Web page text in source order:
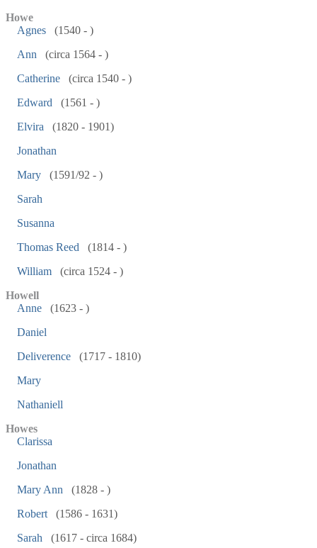
Howe
Agnes
(1540 - )
Ann
(circa 1564 - )
Catherine
(circa 1540 - )
Edward
(1561 - )
Elvira
(1820 - 1901)
Jonathan
Mary
(1591/92 - )
Sarah
Susanna
Thomas Reed
(1814 - )
William
(circa 1524 - )
Howell
Anne
(1623 - )
Daniel
Deliverence
(1717 - 1810)
Mary
Nathaniell
Howes
Clarissa
Jonathan
Mary Ann
(1828 - )
Robert
(1586 - 1631)
Sarah
(1617 - circa 1684)